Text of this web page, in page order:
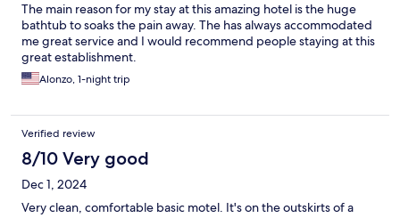
The main reason for my stay at this amazing hotel is the huge
bathtub to soaks the pain away. The has always accommodated
me great service and I would recommend people staying at this
great establishment.
Alonzo, 1-night trip
Verified review
8/10 Very good
Dec 1, 2024
Very clean, comfortable basic motel. It's on the outskirts of a